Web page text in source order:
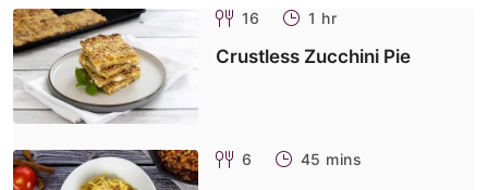
16 1 hr
Crustless Zucchini Pie
6 45 mins